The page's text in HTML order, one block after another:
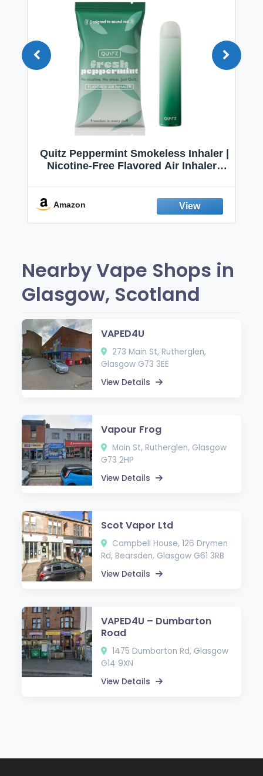
Quitz Peppermint Smokeless Inhaler |
Nicotine-Free Flavored Air Inhaler |
Fresh Peppermint
Amazon
Nearby Vape Shops in
Glasgow, Scotland
VAPED4U
273 Main St, Rutherglen,
Glasgow G73 3EE
View Details
Vapour Frog
Main St, Rutherglen, Glasgow
G73 2HP
View Details
Scot Vapor Ltd
Campbell House, 126 Drymen
Rd, Bearsden, Glasgow G61 3RB
View Details
VAPED4U – Dumbarton
Road
1475 Dumbarton Rd, Glasgow
G14 9XN
View Details